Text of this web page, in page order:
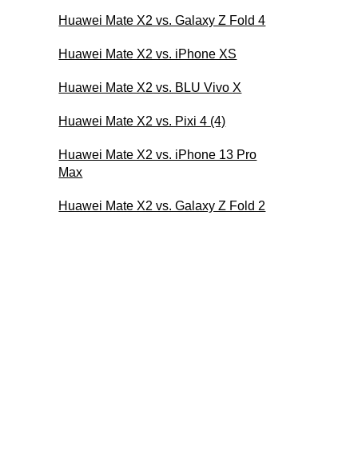
Huawei Mate X2 vs. Galaxy Z Fold 4
Huawei Mate X2 vs. iPhone XS
Huawei Mate X2 vs. BLU Vivo X
Huawei Mate X2 vs. Pixi 4 (4)
Huawei Mate X2 vs. iPhone 13 Pro
Max
Huawei Mate X2 vs. Galaxy Z Fold 2